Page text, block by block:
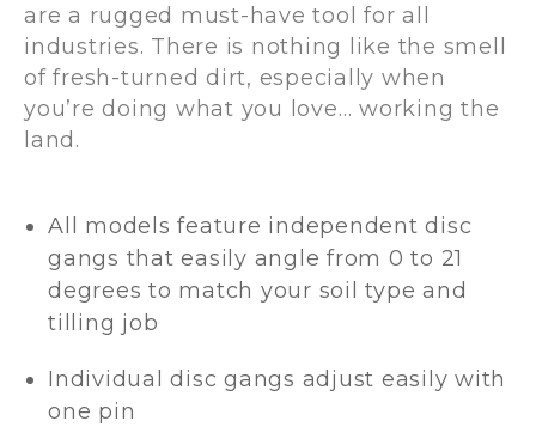
are a rugged must-have tool for all
industries. There is nothing like the smell
of fresh-turned dirt, especially when
you’re doing what you love… working the
land.
All models feature independent disc
gangs that easily angle from 0 to 21
degrees to match your soil type and
tilling job
Individual disc gangs adjust easily with
one pin